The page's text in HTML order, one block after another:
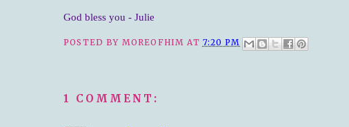
God bless you - Julie
POSTED BY MOREOFHIM AT 7:20 PM
1 COMMENT: